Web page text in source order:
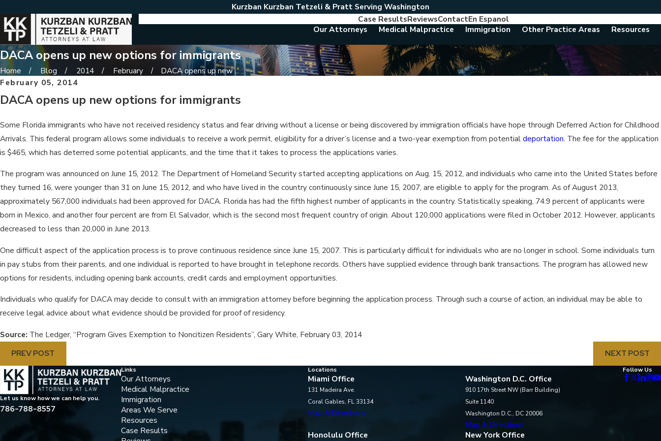
Kurzban Kurzban Tetzeli & Pratt Serving Washington
Case ResultsReviewsContactEn Espanol
Our Attorneys
Medical Malpractice Immigration Other Practice Areas Resources
DACA opens up new options for immigrants
Home Blog 2014 February
DACA opens up new ...
February 05, 2014
DACA opens up new options for immigrants
Some Florida immigrants who have not received residency status and fear driving without a license or being discovered by immigration officials have hope through Deferred Action for Childhood
Arrivals. This federal program allows some individuals to receive a work permit, eligibility for a driver’s license and a two-year exemption from potentialdeportation. The fee for the application
is $465, which has deterred some potential applicants, and the time that it takes to process the applications varies.
The program was announced on June 15, 2012. The Department of Homeland Security started accepting applications on Aug. 15, 2012, and individuals who came into the United States before
they turned 16, were younger than 31 on June 15, 2012, and who have lived in the country continuously since June 15, 2007, are eligible to apply for the program. As of August 2013,
approximately 567,000 individuals had been approved for DACA. Florida has had the fifth highest number of applicants in the country. Statistically speaking, 74.9 percent of applicants were
born in Mexico, and another four percent are from El Salvador, which is the second most frequent country of origin. About 120,000 applications were filed in October 2012. However, applicants
decreased to less than 20,000 in June 2013.
One difficult aspect of the application process is to prove continuous residence since June 15, 2007. This is particularly difficult for individuals who are no longer in school. Some individuals turn
in pay stubs from their parents, and one individual is reported to have brought in telephone records. Others have supplied evidence through bank transactions. The program has allowed new
options for residents, including opening bank accounts, credit cards and employment opportunities.
Individuals who qualify for DACA may decide to consult with an immigration attorney before beginning the application process. Through such a course of action, an individual may be able to
receive legal advice about what evidence should be provided for proof of residency.
Source: The Ledger, “Program Gives Exemption to Noncitizen Residents”, Gary White, February 03, 2014
PREV POST
NEXT POST
Let us know how we can help you.
786-788-8557
Links
Our Attorneys
Medical Malpractice
Immigration
Areas We Serve
Resources
Case Results
Locations
Miami Office
131 Madeira Ave.
Coral Gables, FL 33134
Map & Directions
Washington D.C. Office
910 17th Street NW (Barr Building)
Suite 1140
Washington D.C., DC 20006
Map & Directions
Honolulu Office
New York Office
Follow Us